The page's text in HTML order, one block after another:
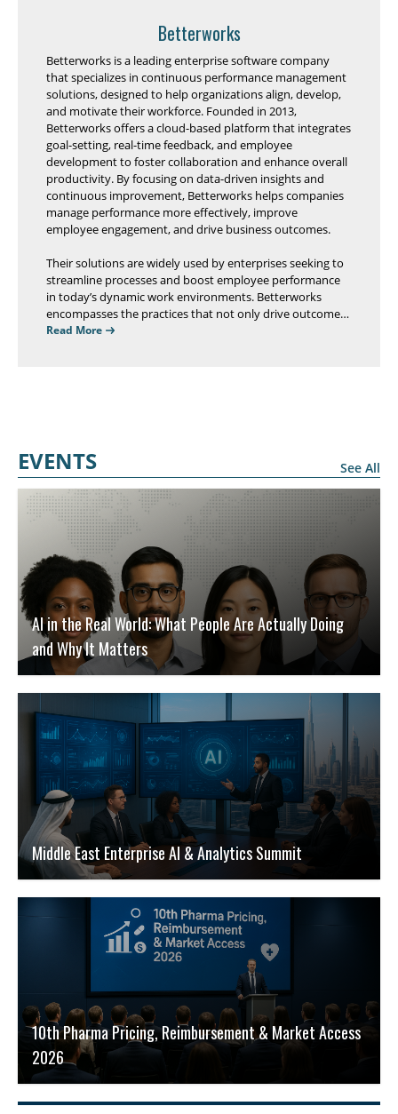
Betterworks
Betterworks is a leading enterprise software company
that specializes in continuous performance management
solutions, designed to help organizations align, develop,
and motivate their workforce. Founded in 2013,
Betterworks offers a cloud-based platform that integrates
goal-setting, real-time feedback, and employee
development to foster collaboration and enhance overall
productivity. By focusing on data-driven insights and
continuous improvement, Betterworks helps companies
manage performance more effectively, improve
employee engagement, and drive business outcomes.
Their solutions are widely used by enterprises seeking to
streamline processes and boost employee performance
in today’s dynamic work environments. Betterworks
encompasses the practices that not only drive outcomes
and performance, but help people feel connected to their
Read More
EVENTS See All
AI in the Real World: What People Are Actually Doing
and Why It Matters
Middle East Enterprise AI & Analytics Summit
10th Pharma Pricing, Reimbursement & Market Access
2026